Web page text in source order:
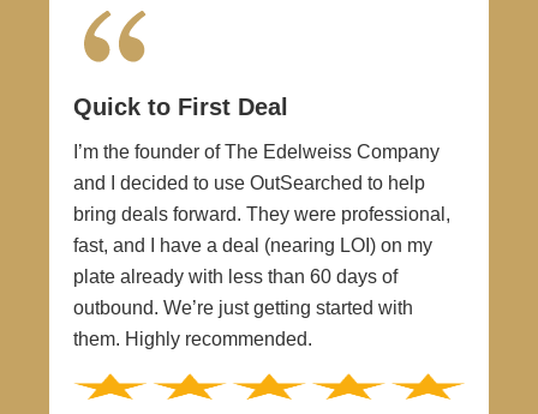
Quick to First Deal
I’m the founder of The Edelweiss Company
and I decided to use OutSearched to help
bring deals forward. They were professional,
fast, and I have a deal (nearing LOI) on my
plate already with less than 60 days of
outbound. We’re just getting started with
them. Highly recommended.